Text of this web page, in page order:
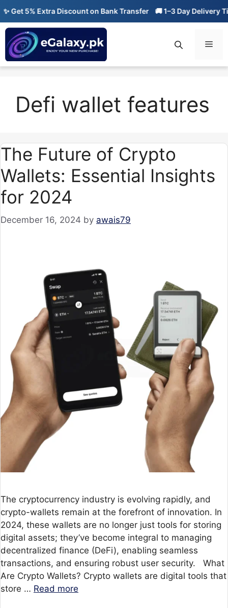
Skip
content
Get 5% Extra Discount on Bank Transfer 🚚 1–3 Day Delivery
Defi wallet features
The Future of Crypto
Wallets: Essential Insights
for 2024
December 16, 2024 by awais79
The cryptocurrency industry is evolving rapidly, and
crypto-wallets remain at the forefront of innovation. In
2024, these wallets are no longer just tools for storing
digital assets; they’ve become integral to managing
decentralized finance (DeFi), enabling seamless
transactions, and ensuring robust user security. What
Are Crypto Wallets? Crypto wallets are digital tools that
store … Read more